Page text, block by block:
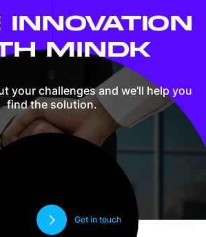
INNOVATION
MINDK
your challenges and we'll help you
find the solution.
Get in touch